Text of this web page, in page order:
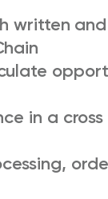
written
in a